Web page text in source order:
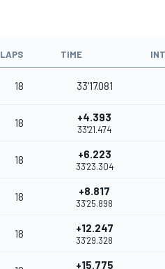
LAPS TIME
18 33'17.081
18 +4.393
33'21.474
18 +6.223
33'23.304
18 +8.817
33'25.898
18 +12.247
33'29.328
+15.775